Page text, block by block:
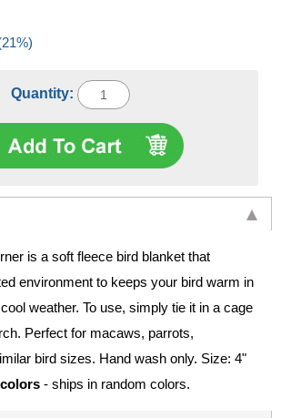
(21%)
Quantity:
is a soft fleece bird blanket that
environment to keeps your bird warm in
weather. To use, simply tie it in a cage
Perfect for macaws, parrots,
bird sizes. Hand wash only. Size: 4"
- ships in random colors.